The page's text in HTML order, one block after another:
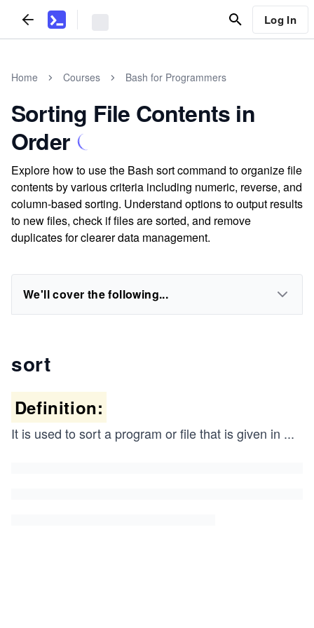
Log In
Home Courses Bash for Programmers
Sorting File Contents in
Order
Explore how to use the Bash sort command to organize file
contents by various criteria including numeric, reverse, and
column-based sorting. Understand options to output results
to new files, check if files are sorted, and remove
duplicates for clearer data management.
We'll cover the following...
sort
Definition:
It is used to sort a program or file that is given in ...